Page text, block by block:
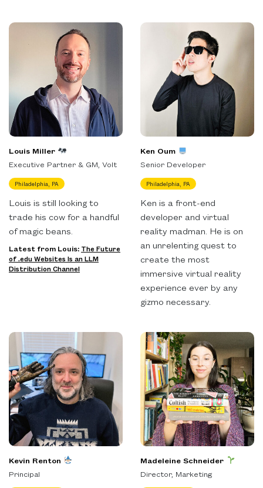
Louis Miller
Executive Partner & GM, Volt
Philadelphia, PA
Louis is still looking to
trade his cow for a handful
of magic beans.
Latest from Louis: The Future
of .edu Websites Is an LLM
Distribution Channel
Ken Oum
Senior Developer
Philadelphia, PA
Ken is a front-end
developer and virtual
reality madman. He is on
an unrelenting quest to
create the most
immersive virtual reality
experience ever by any
gizmo necessary.
Kevin Renton
Principal
Madeleine Schneider
Director, Marketing